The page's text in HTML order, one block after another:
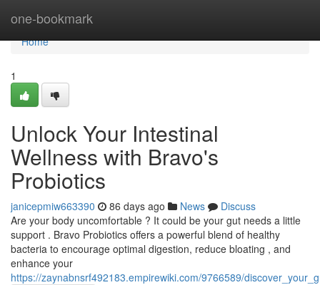
one-bookmark
Home
Home
1
Unlock Your Intestinal
Wellness with Bravo's
Probiotics
janicepmiw663390 86 days ago News
Discuss
Are your body uncomfortable ? It could be your gut needs a little
support . Bravo Probiotics offers a powerful blend of healthy
bacteria to encourage optimal digestion, reduce bloating , and
enhance your
https://zaynabnsrf492183.empirewiki.com/9766589/